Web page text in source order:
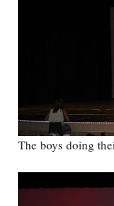
The boys doing